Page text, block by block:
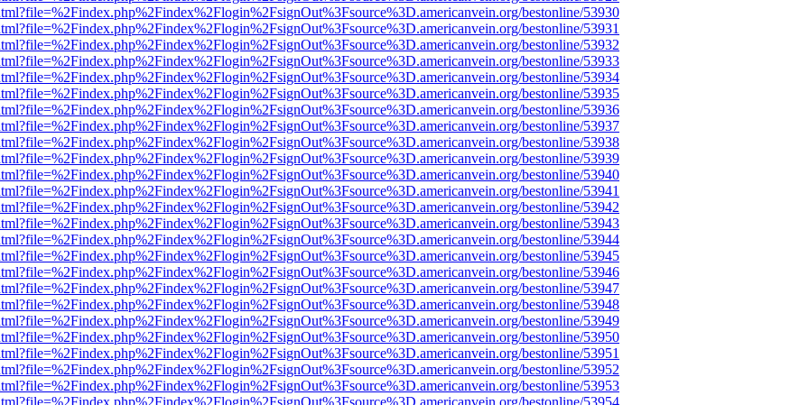
bestonline/53930
bestonline/53931
bestonline/53932
bestonline/53933
bestonline/53934
bestonline/53935
bestonline/53936
bestonline/53937
bestonline/53938
bestonline/53939
bestonline/53940
bestonline/53941
bestonline/53942
bestonline/53943
bestonline/53944
bestonline/53945
bestonline/53946
bestonline/53947
bestonline/53948
bestonline/53949
bestonline/53950
bestonline/53951
bestonline/53952
bestonline/53953
bestonline/53954